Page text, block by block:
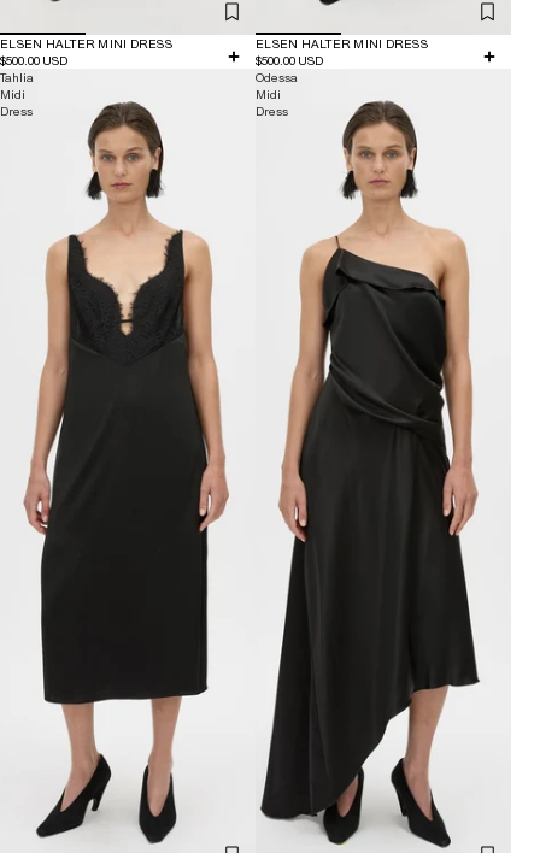
ELSEN HALTER MINI DRESS
$500.00 USD
ELSEN HALTER MINI DRESS
$500.00 USD
Tahlia
Midi
Dress
Odessa
Midi
Dress